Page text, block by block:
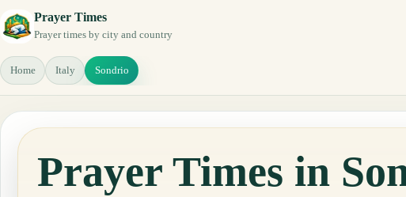
Prayer Times
Prayer times by city and country
Home Italy Sondrio
Prayer Times in